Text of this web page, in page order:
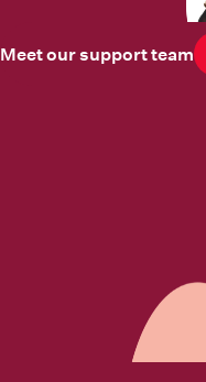
Meet our support team